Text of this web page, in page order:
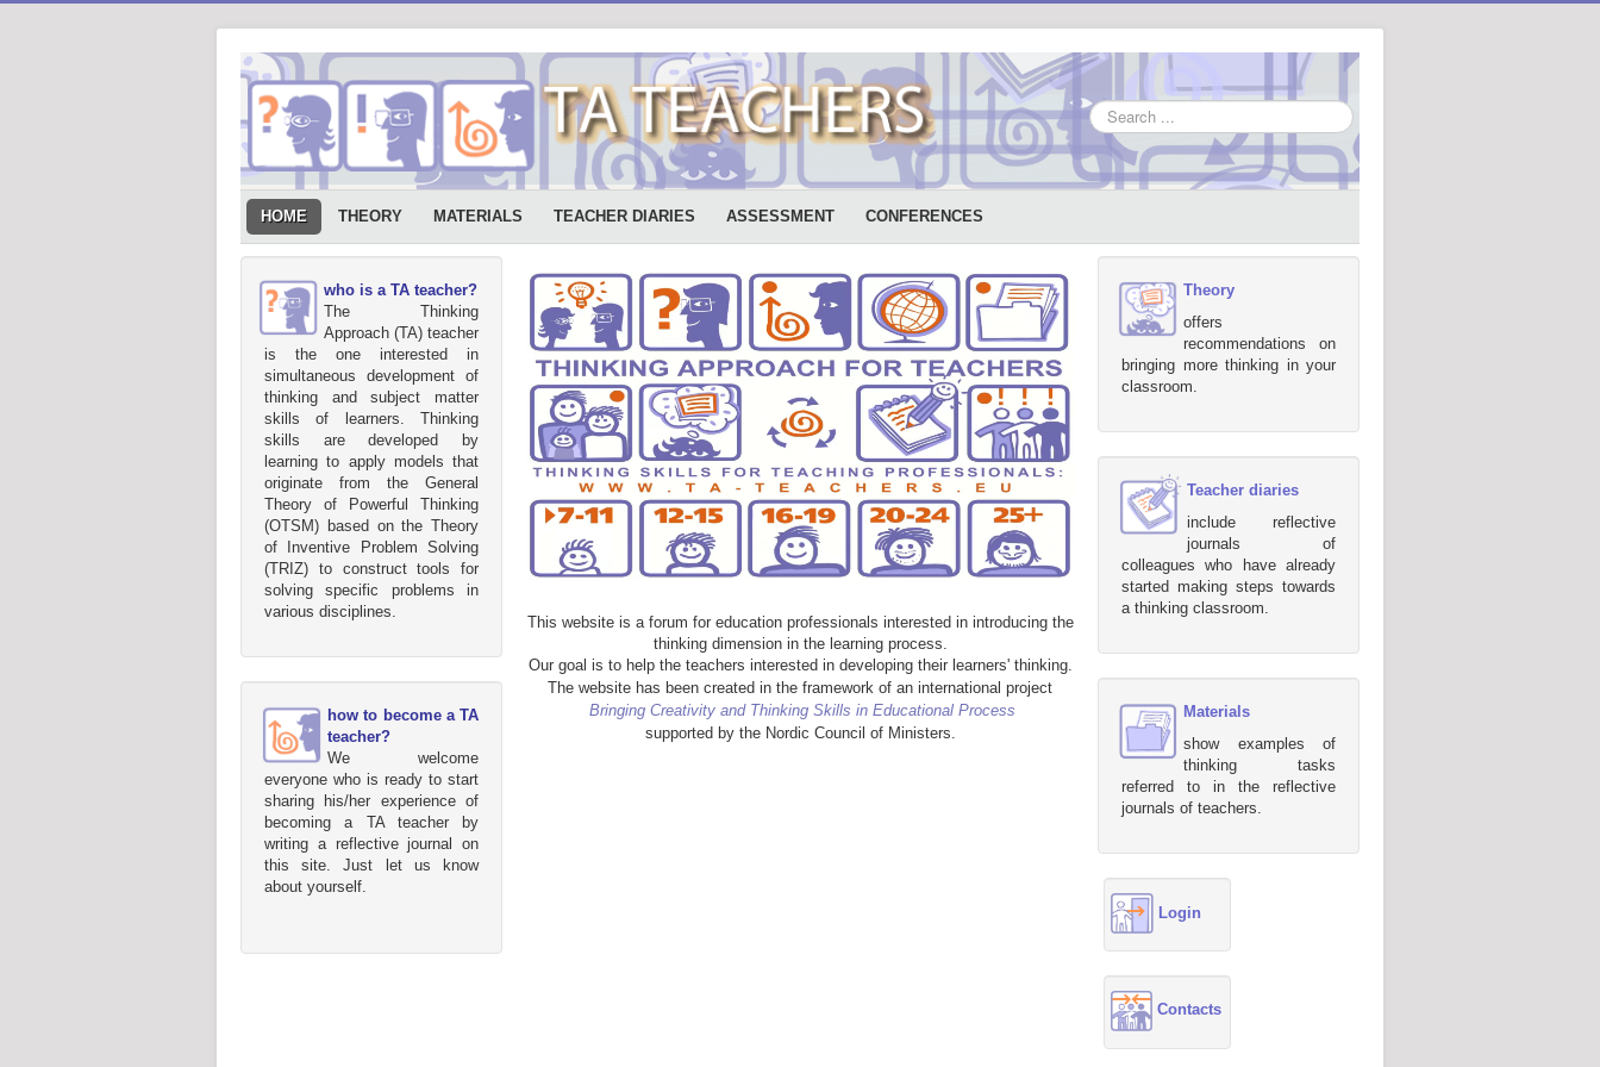
Search
...
HOME THEORY MATERIALS TEACHER DIARIES ASSESSMENT CONFERENCES
who is a TA teacher?
The Thinking
Approach (TA) teacher
is the one interested in
simultaneous development of
thinking and subject matter
skills of learners. Thinking
skills are developed by
learning to apply models that
originate from the General
Theory of Powerful Thinking
(OTSM) based on the Theory
of Inventive Problem Solving
(TRIZ) to construct tools for
solving specific problems in
various disciplines.
how to become a TA
teacher?
We welcome
everyone who is ready to start
sharing his/her experience of
becoming a TA teacher by
writing a reflective journal on
this site. Just let us know
about yourself.
This website is a forum for education professionals interested in introducing the
thinking dimension in the learning process.
Our goal is to help the teachers interested in developing their learners' thinking.
The website has been created in the framework of an international project
Bringing Creativity and Thinking Skills in Educational Process
supported by the Nordic Council of Ministers.
Theory
offers
recommendations on
bringing more thinking in your
classroom.
Teacher diaries
include reflective
journals of
colleagues who have already
started making steps towards
a thinking classroom.
Materials
show examples of
thinking tasks
referred to in the reflective
journals of teachers.
Login
Contacts